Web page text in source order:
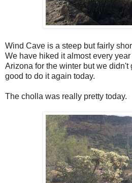
Wind Cave is a steep but fairly
We have hiked it almost every
Arizona for the winter but we didn't
good to do it again today.
The cholla was really pretty today.